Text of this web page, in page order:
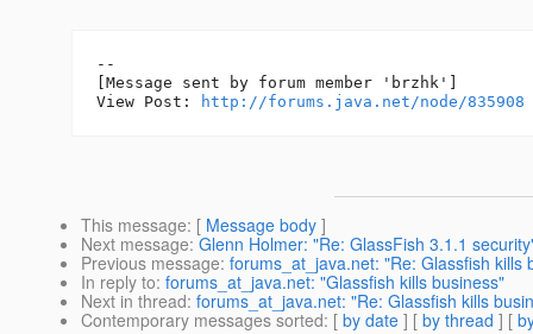
--
[Message sent by forum member 'brzhk']
View Post:
http://forums.java.net/node/835908
This message: [ Message body ]
Next message: Glenn Holmer: "Re: GlassFish 3.1.1
Previous message: forums_at_java.net: "Re: Glassfish kills
In reply to: forums_at_java.net: "Glassfish kills business"
Next in thread: forums_at_java.net: "Re: Glassfish kills
Contemporary messages sorted: [ by date ] [ by thread ] [